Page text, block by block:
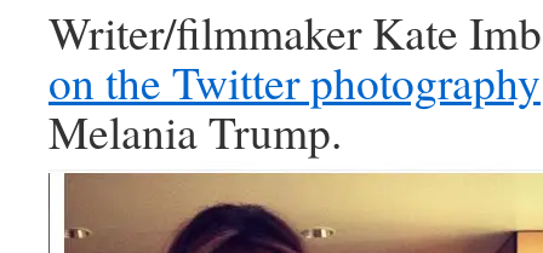
Writer/filmmaker Kate
on the Twitter photography
Melania Trump.